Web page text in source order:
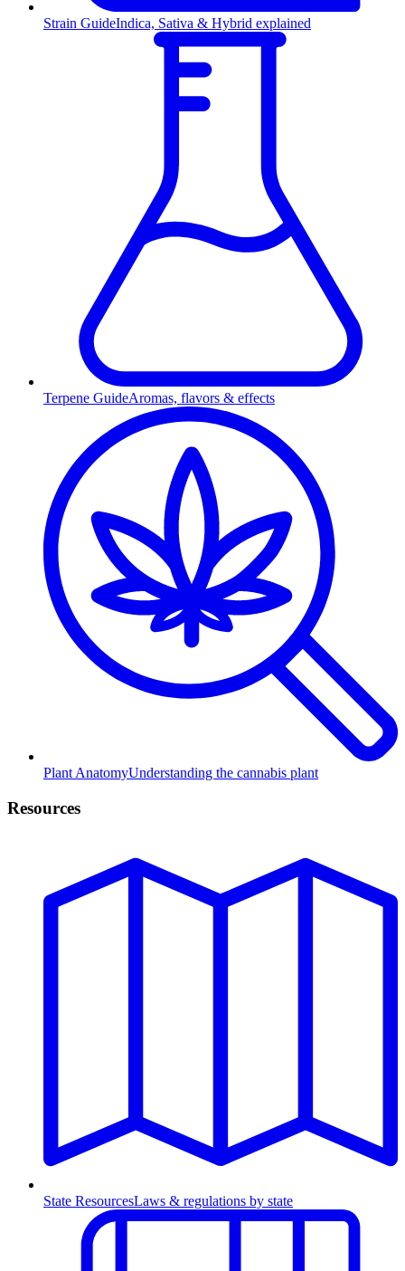
Strain GuideIndica, Sativa & Hybrid explained
Terpene GuideAromas, flavors & effects
Plant AnatomyUnderstanding the cannabis plant
Resources
State ResourcesLaws & regulations by state